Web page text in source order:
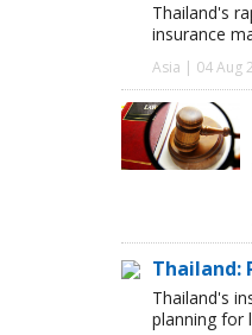
Thailand's
insurance
Asia | 04 Aug
Thailand:
Thailand's
planning for